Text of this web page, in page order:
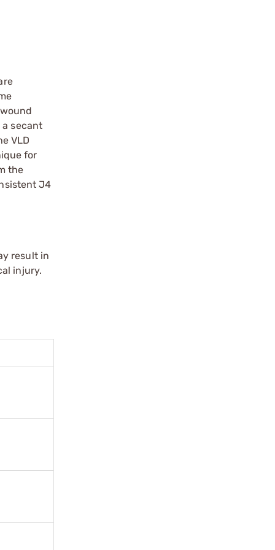
a secant
VLD
for
the
J4
result in
injury.